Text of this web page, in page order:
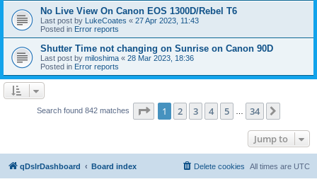
No Live View On Canon EOS 1300D/Rebel T6
Last post by LukeCoates « 27 Apr 2023, 11:43
Posted in Error reports
Shutter Time not changing on Sunrise on Canon 90D
Last post by miloshima « 28 Mar 2023, 18:36
Posted in Error reports
Search found 842 matches Page 1of 34
1 2 3 4 5 34
Jump to
qDslrDashboard Board index All times are UTC
Delete cookies